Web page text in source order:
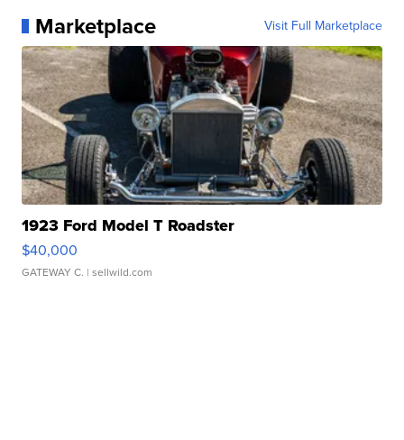
Marketplace Visit Full Marketplace
1923 Ford Model T Roadster
$40,000
GATEWAY C. | sellwild.com